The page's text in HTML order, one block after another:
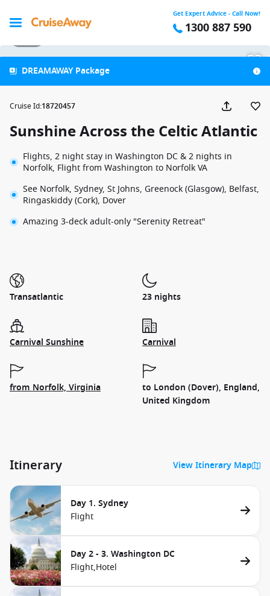
Get Expert Advice - Call Now!
1300 887 590
DREAMAWAY Package
Cruise Id:18720457
Sunshine Across the Celtic Atlantic
Flights, 2 night stay in Washington DC & 2 nights in
Norfolk, Flight from Washington to Norfolk VA
See Norfolk, Sydney, St Johns, Greenock (Glasgow), Belfast,
Ringaskiddy (Cork), Dover
Amazing 3-deck adult-only "Serenity Retreat"
Transatlantic 23 nights
Carnival Sunshine Carnival
from Norfolk, Virginia
to London (Dover), England,
United Kingdom
Itinerary View Itinerary Map
Day 1. Sydney
Flight
Day 2 - 3. Washington DC
Flight,Hotel